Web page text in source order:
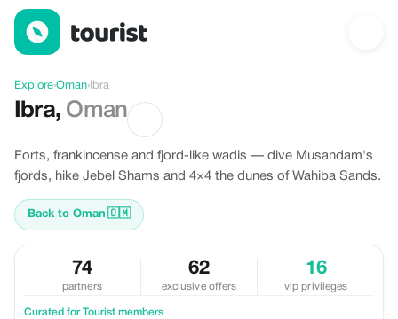
Discover Ibra, Oman
Explore›Oman› Ibra
Ibra, Oman
Forts, frankincense and fjord-like wadis — dive Musandam's
fjords, hike Jebel Shams and 4×4 the dunes of Wahiba Sands.
Back to Oman 🇴🇲
74
partners
62
exclusive offers
16
vip privileges
Curated for Tourist members